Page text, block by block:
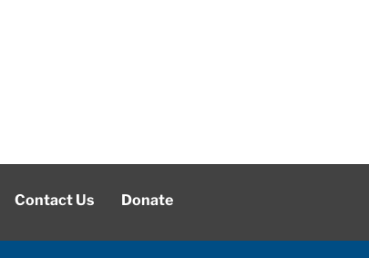
Contact Us Donate